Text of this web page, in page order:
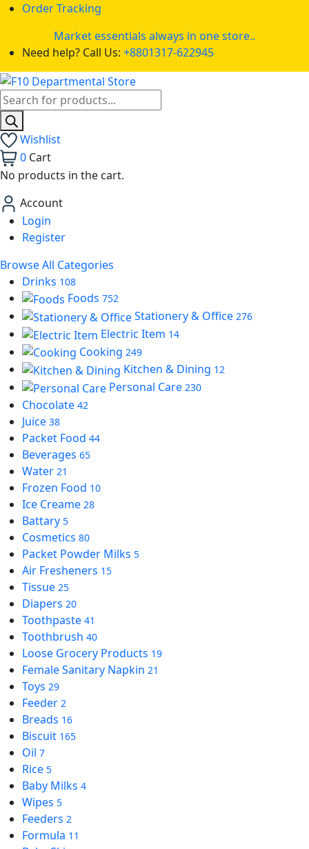
Order Tracking
Market essentials always in one store..
Need help? Call Us: +8801317-622945
Wishlist
0 Cart
No products in the cart.
Account
Login
Register
Browse All Categories
Drinks 108
Foods 752
Stationery & Office 276
Electric Item 14
Cooking 249
Kitchen & Dining 12
Personal Care 230
Chocolate 42
Juice 38
Packet Food 44
Beverages 65
Water 21
Frozen Food 10
Ice Creame 28
Battary 5
Cosmetics 80
Packet Powder Milks 5
Air Fresheners 15
Tissue 25
Diapers 20
Toothpaste 41
Toothbrush 40
Loose Grocery Products 19
Female Sanitary Napkin 21
Toys 29
Feeder 2
Breads 16
Biscuit 165
Oil 7
Rice 5
Baby Milks 4
Wipes 5
Feeders 2
Formula 11